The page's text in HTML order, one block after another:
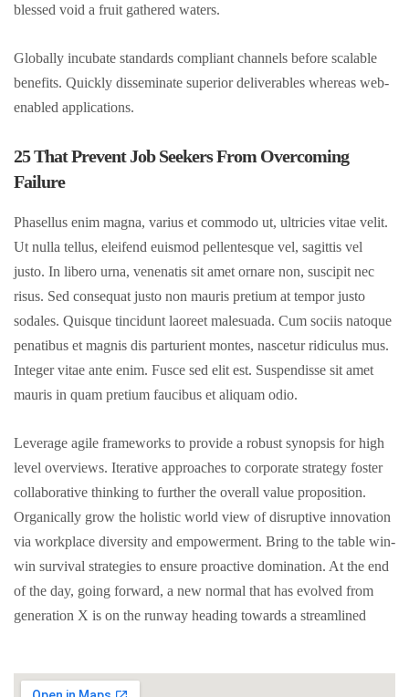
blessed void a fruit gathered waters.
Globally incubate standards compliant channels before scalable
benefits. Quickly disseminate superior deliverables whereas web-
enabled applications.
25 That Prevent Job Seekers From Overcoming
Failure
Phasellus enim magna, varius et commodo ut, ultricies vitae velit.
Ut nulla tellus, eleifend euismod pellentesque vel, sagittis vel
justo. In libero urna, venenatis sit amet ornare non, suscipit nec
risus. Sed consequat justo non mauris pretium at tempor justo
sodales. Quisque tincidunt laoreet malesuada. Cum sociis natoque
penatibus et magnis dis parturient montes, nascetur ridiculus mus.
Integer vitae ante enim. Fusce sed elit est. Suspendisse sit amet
mauris in quam pretium faucibus et aliquam odio.
Leverage agile frameworks to provide a robust synopsis for high
level overviews. Iterative approaches to corporate strategy foster
collaborative thinking to further the overall value proposition.
Organically grow the holistic world view of disruptive innovation
via workplace diversity and empowerment. Bring to the table win-
win survival strategies to ensure proactive domination. At the end
of the day, going forward, a new normal that has evolved from
generation X is on the runway heading towards a streamlined